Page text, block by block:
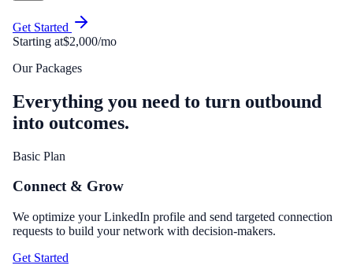
Get Started
Starting at$2,000/mo
Our Packages
Everything you need to turn outbound
into outcomes.
Basic Plan
Connect & Grow
We optimize your LinkedIn profile and send targeted connection
requests to build your network with decision-makers.
Get Started